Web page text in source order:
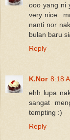
ooo yang ni
very nice..
nanti nor
bulan baru
Reply
K.Nor 8:18
ehh lupa
sangat
tempting :)
Reply